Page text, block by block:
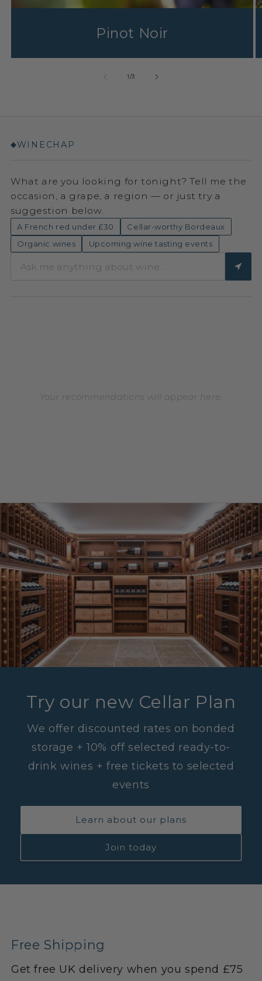
Pinot Noir
1/3
◆WINECHAP
What are you looking for tonight? Tell me the
occasion, a grape, a region — or just try a
suggestion below.
A French red under £30
Cellar-worthy Bordeaux
Organic wines
Upcoming wine tasting events
Your recommendations will appear here.
Try our new Cellar Plan
We offer discounted rates on bonded
storage + 10% off selected ready-to-
drink wines + free tickets to selected
events
Learn about our plans
Join today
Free Shipping
Get free UK delivery when you spend £75